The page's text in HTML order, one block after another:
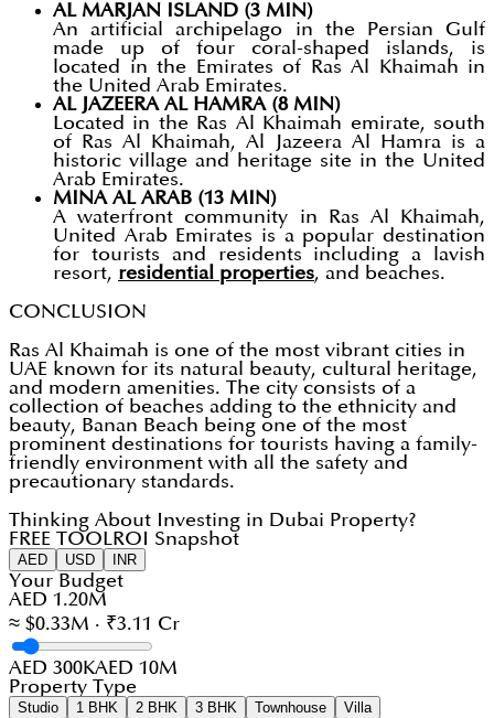
AL MARJAN ISLAND (3 MIN)
An artificial archipelago in the Persian Gulf
made up of four coral-shaped islands, is
located in the Emirates of Ras Al Khaimah in
the United Arab Emirates.
AL JAZEERA AL HAMRA (8 MIN)
Located in the Ras Al Khaimah emirate, south
of Ras Al Khaimah, Al Jazeera Al Hamra is a
historic village and heritage site in the United
Arab Emirates.
MINA AL ARAB (13 MIN)
A waterfront community in Ras Al Khaimah,
United Arab Emirates is a popular destination
for tourists and residents including a lavish
resort, residential properties, and beaches.
CONCLUSION
Ras Al Khaimah is one of the most vibrant cities in
UAE known for its natural beauty, cultural heritage,
and modern amenities. The city consists of a
collection of beaches adding to the ethnicity and
beauty, Banan Beach being one of the most
prominent destinations for tourists having a family-
friendly environment with all the safety and
precautionary standards.
Thinking About Investing in Dubai Property?
FREE TOOL ROI Snapshot
AED USD INR
Your Budget
AED 1.20M
≈ $0.33M · ₹3.11 Cr
AED 300KAED 10M
Property Type
Studio 1 BHK 2 BHK 3 BHK Townhouse Villa